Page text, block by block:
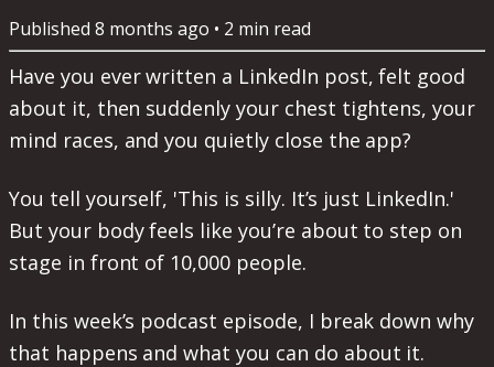
Published 8 months ago • 2 min read
Have you ever written a LinkedIn post, felt good
about it, then suddenly your chest tightens, your
mind races, and you quietly close the app?
You tell yourself, 'This is silly. It’s just LinkedIn.'
But your body feels like you’re about to step on
stage in front of 10,000 people.
In this week’s podcast episode, I break down why
that happens and what you can do about it.